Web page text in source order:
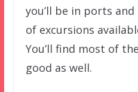
you’ll be in ports
of excursions
You’ll find most of
good as well.